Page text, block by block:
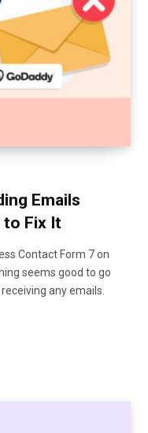
Emails
to Fix It
Contact Form 7 on
seems good to go
any emails.